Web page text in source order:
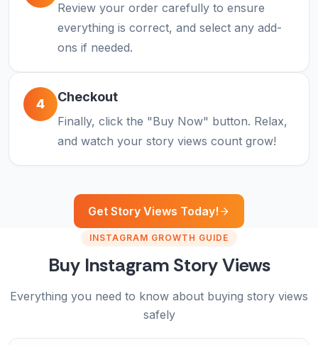
Review your order carefully to ensure
everything is correct, and select any add-
ons if needed.
4 Checkout
Finally, click the "Buy Now" button. Relax,
and watch your story views count grow!
Get Story Views Today!
INSTAGRAM GROWTH GUIDE
Buy Instagram Story Views
Everything you need to know about buying story views
safely